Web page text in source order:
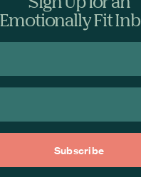
Emotionally Fit